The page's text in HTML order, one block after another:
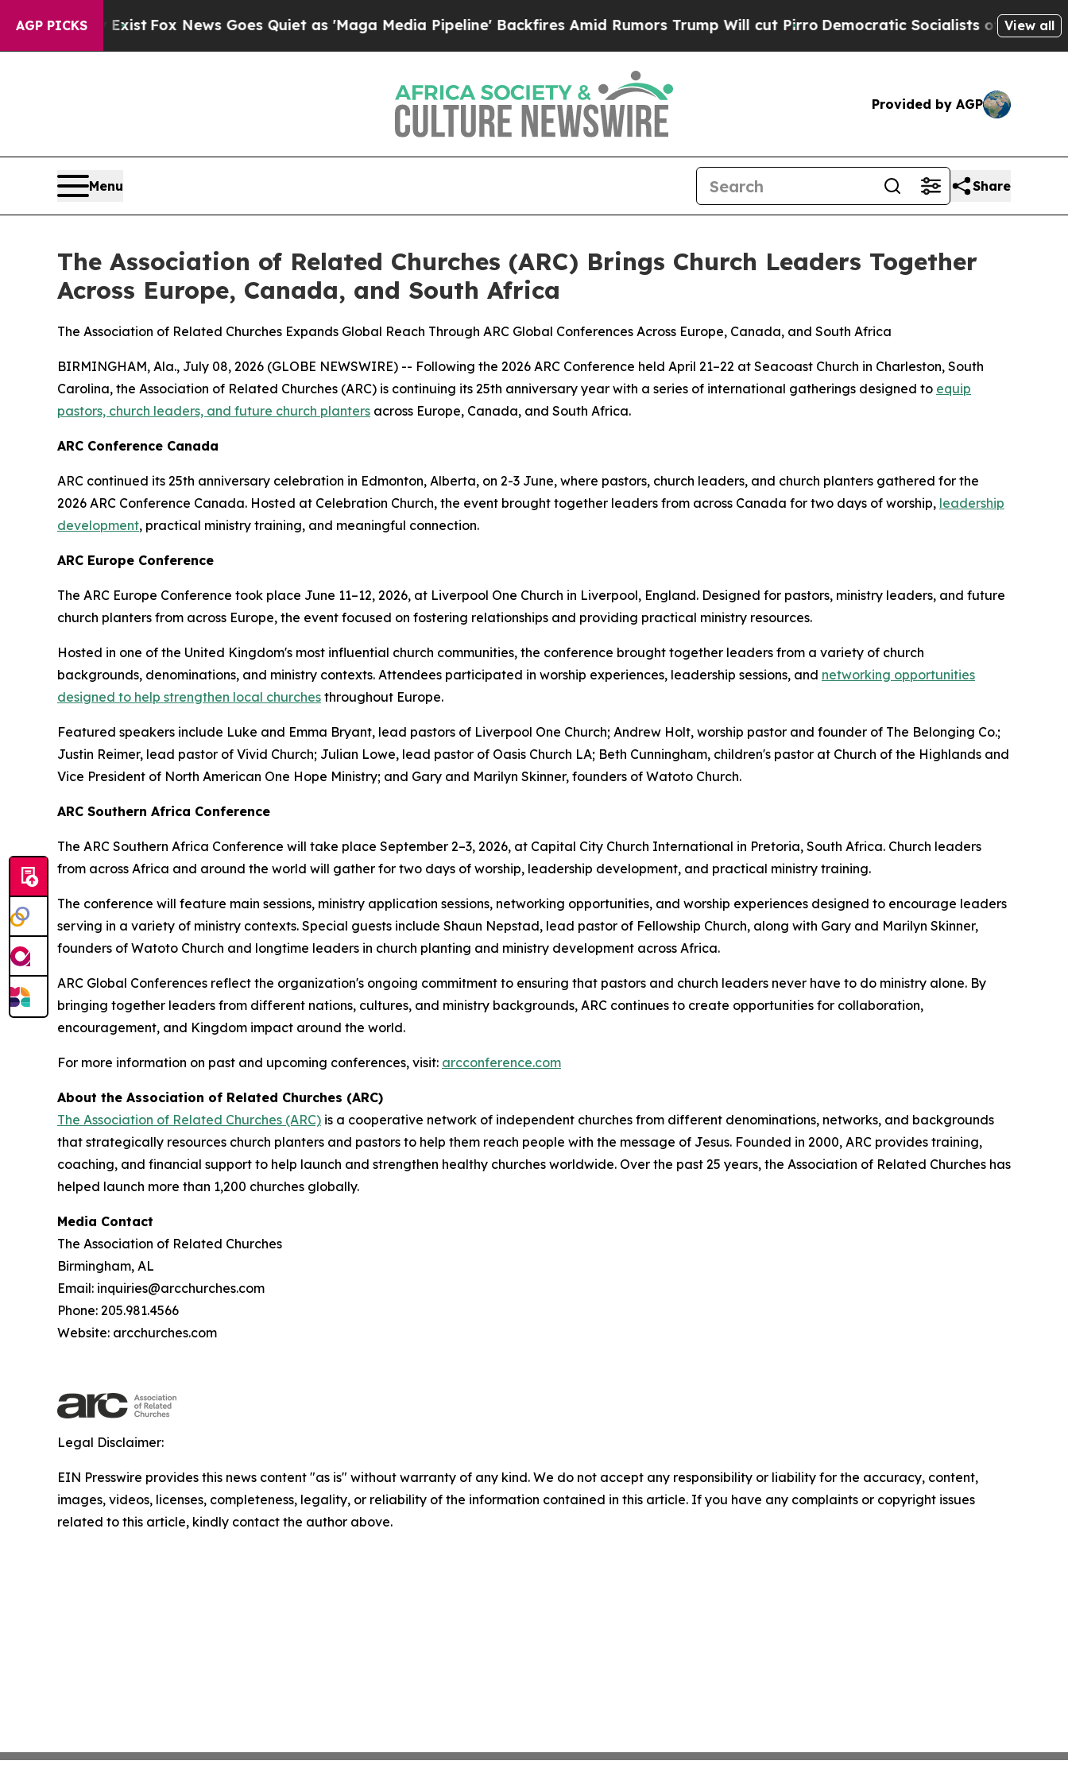
AGP PICKS
They Exist Fox News Goes Quiet as 'Maga Media Pipeline' Backfires Amid Rumors Trump Will cut PirroDemocratic Socialists of AmericaView all
Provided by AGP
Menu Share
The Association of Related Churches (ARC) Brings Church Leaders Together
Across Europe, Canada, and South Africa
The Association of Related Churches Expands Global Reach Through ARC Global Conferences Across Europe, Canada, and South Africa
BIRMINGHAM, Ala., July 08, 2026 (GLOBE NEWSWIRE) -- Following the 2026 ARC Conference held April 21–22 at Seacoast Church in Charleston, South
Carolina, the Association of Related Churches (ARC) is continuing its 25th anniversary year with a series of international gatherings designed to equip
pastors, church leaders, and future church planters across Europe, Canada, and South Africa.
ARC Conference Canada
ARC continued its 25th anniversary celebration in Edmonton, Alberta, on 2-3 June, where pastors, church leaders, and church planters gathered for the
2026 ARC Conference Canada. Hosted at Celebration Church, the event brought together leaders from across Canada for two days of worship, leadership
development, practical ministry training, and meaningful connection.
ARC Europe Conference
The ARC Europe Conference took place June 11–12, 2026, at Liverpool One Church in Liverpool, England. Designed for pastors, ministry leaders, and future
church planters from across Europe, the event focused on fostering relationships and providing practical ministry resources.
Hosted in one of the United Kingdom's most influential church communities, the conference brought together leaders from a variety of church
backgrounds, denominations, and ministry contexts. Attendees participated in worship experiences, leadership sessions, and networking opportunities
designed to help strengthen local churches throughout Europe.
Featured speakers include Luke and Emma Bryant, lead pastors of Liverpool One Church; Andrew Holt, worship pastor and founder of The Belonging Co.;
Justin Reimer, lead pastor of Vivid Church; Julian Lowe, lead pastor of Oasis Church LA; Beth Cunningham, children's pastor at Church of the Highlands and
Vice President of North American One Hope Ministry; and Gary and Marilyn Skinner, founders of Watoto Church.
ARC Southern Africa Conference
The ARC Southern Africa Conference will take place September 2–3, 2026, at Capital City Church International in Pretoria, South Africa. Church leaders
from across Africa and around the world will gather for two days of worship, leadership development, and practical ministry training.
The conference will feature main sessions, ministry application sessions, networking opportunities, and worship experiences designed to encourage leaders
serving in a variety of ministry contexts. Special guests include Shaun Nepstad, lead pastor of Fellowship Church, along with Gary and Marilyn Skinner,
founders of Watoto Church and longtime leaders in church planting and ministry development across Africa.
ARC Global Conferences reflect the organization's ongoing commitment to ensuring that pastors and church leaders never have to do ministry alone. By
bringing together leaders from different nations, cultures, and ministry backgrounds, ARC continues to create opportunities for collaboration,
encouragement, and Kingdom impact around the world.
For more information on past and upcoming conferences, visit: arcconference.com
About the Association of Related Churches (ARC)
The Association of Related Churches (ARC) is a cooperative network of independent churches from different denominations, networks, and backgrounds
that strategically resources church planters and pastors to help them reach people with the message of Jesus. Founded in 2000, ARC provides training,
coaching, and financial support to help launch and strengthen healthy churches worldwide. Over the past 25 years, the Association of Related Churches has
helped launch more than 1,200 churches globally.
Media Contact
The Association of Related Churches
Birmingham, AL
Email: inquiries@arcchurches.com
Phone: 205.981.4566
Website: arcchurches.com
Legal Disclaimer:
EIN Presswire provides this news content "as is" without warranty of any kind. We do not accept any responsibility or liability for the accuracy, content,
images, videos, licenses, completeness, legality, or reliability of the information contained in this article. If you have any complaints or copyright issues
related to this article, kindly contact the author above.